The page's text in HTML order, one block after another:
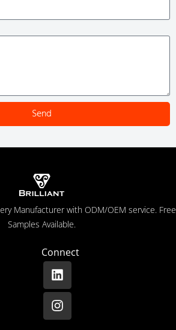
Send
Manufacturer with ODM/OEM service. Free
Samples Available.
Connect